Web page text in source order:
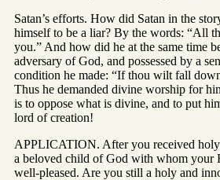
Satan’s efforts. How did Satan in the
himself to be a liar? By the words: “All
you.” And how did he at the same time
adversary of God, and possessed by a
condition he made: “If thou wilt fall
Thus he demanded divine worship for
is to oppose what is divine, and to put
lord of creation!
APPLICATION. After you received
a beloved child of God with whom your
well-pleased. Are you still a holy and